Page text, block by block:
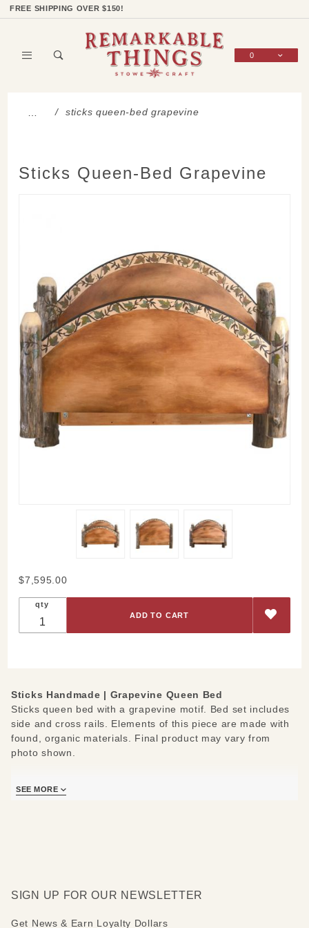
FREE SHIPPING OVER $150!
0
… sticks queen-bed grapevine
Sticks Queen-Bed Grapevine
Purchase
Queen-
Grapevine
$7,595.00
qty
Sticks Handmade | Grapevine Queen Bed
Sticks queen bed with a grapevine motif. Bed set includes
side and cross rails. Elements of this piece are made with
found, organic materials. Final product may vary from
photo shown.
SEE MORE
SIGN UP FOR OUR NEWSLETTER
Get News & Earn Loyalty Dollars